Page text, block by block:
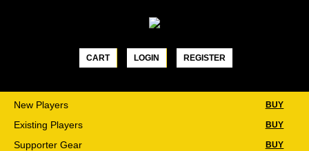
CART LOGIN REGISTER
BUY
New Players
BUY
Existing Players
BUY
Supporter Gear